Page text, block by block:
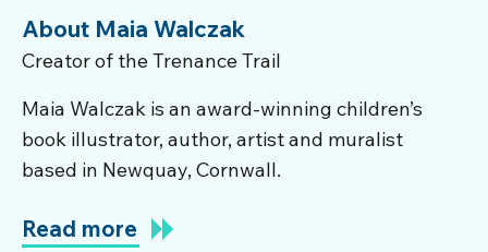
About Maia Walczak
Creator of the Trenance Trail
Maia Walczak is an award-winning children’s
book illustrator, author, artist and muralist
based in Newquay, Cornwall.
Read more